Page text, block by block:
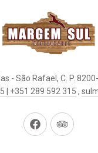
- São Rafael, C. P.
| +351 289 592 315 ,
New
New